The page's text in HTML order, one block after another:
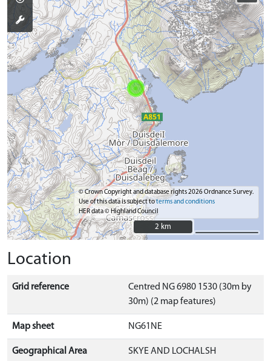
© Crown Copyright and database rights 2026 Ordnance Survey.
Use of this data is subject toterms and conditions
HER data © Highland Council
2 km
2 km
Location
Grid reference
Centred NG 6980 1530 (30m by
30m) (2 map features)
Map sheet NG61NE
Geographical Area SKYE AND LOCHALSH